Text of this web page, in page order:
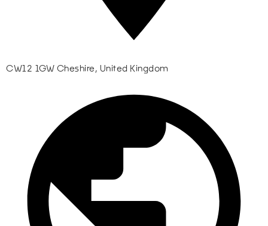
CW12 1GW Cheshire, United Kingdom